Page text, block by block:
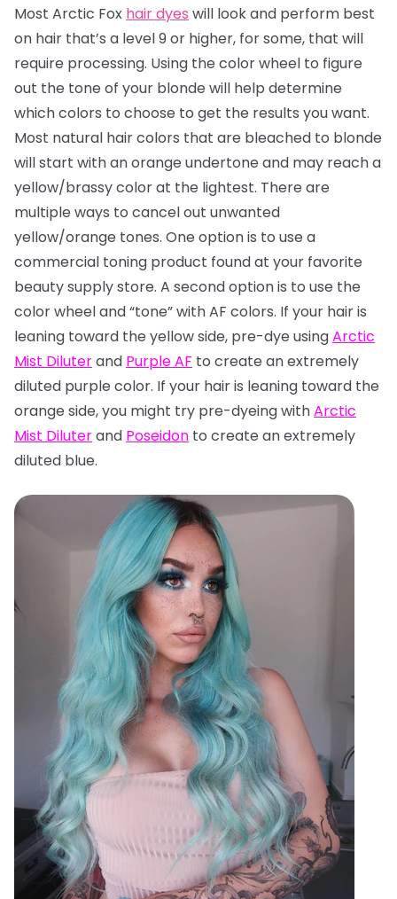
Most Arctic Fox hair dyes will look and perform best
on hair that’s a level 9 or higher, for some, that will
require processing. Using the color wheel to figure
out the tone of your blonde will help determine
which colors to choose to get the results you want.
Most natural hair colors that are bleached to blonde
will start with an orange undertone and may reach a
yellow/brassy color at the lightest. There are
multiple ways to cancel out unwanted
yellow/orange tones. One option is to use a
commercial toning product found at your favorite
beauty supply store. A second option is to use the
color wheel and “tone” with AF colors. If your hair is
leaning toward the yellow side, pre-dye usingArctic
Mist Diluterand Purple AF to create an extremely
diluted purple color. If your hair is leaning toward the
orange side, you might try pre-dyeing withArctic
Mist Diluterand Poseidon to create an extremely
diluted blue.